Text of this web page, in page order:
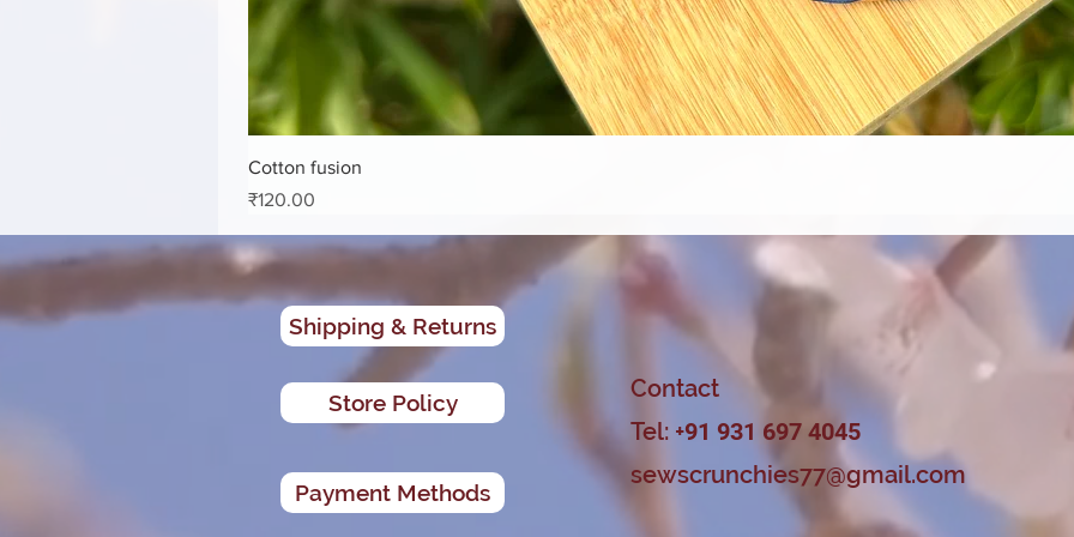
Cotton fusion
Price
₹120.00
Shipping & Returns
Store Policy
Payment Methods
Contact
Tel: +91 931 697 4045
sewscrunchies77@gmail.com